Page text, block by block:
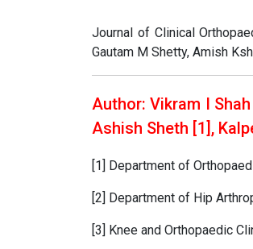
Journal of Clinical
Gautam M Shetty, Amish
Author: Vikram I
Ashish Sheth [1],
[1] Department of
[2] Department of Hip
[3] Knee and Orthopaedic